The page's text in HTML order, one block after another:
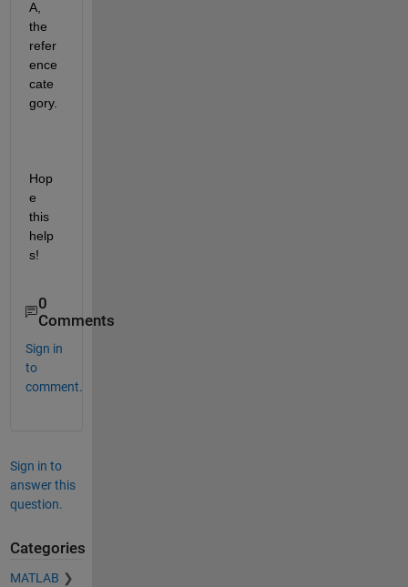
A,
the
refer
ence
cate
gory.
Hop
e
this
help
s!
0
Comments
Sign in
to
comment.
Sign in to
answer this
question.
Categories
MATLAB